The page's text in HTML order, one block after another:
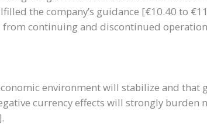
the company’s guidance [€10.40 to
continuing and discontinued
environment will stabilize and
currency effects will strongly